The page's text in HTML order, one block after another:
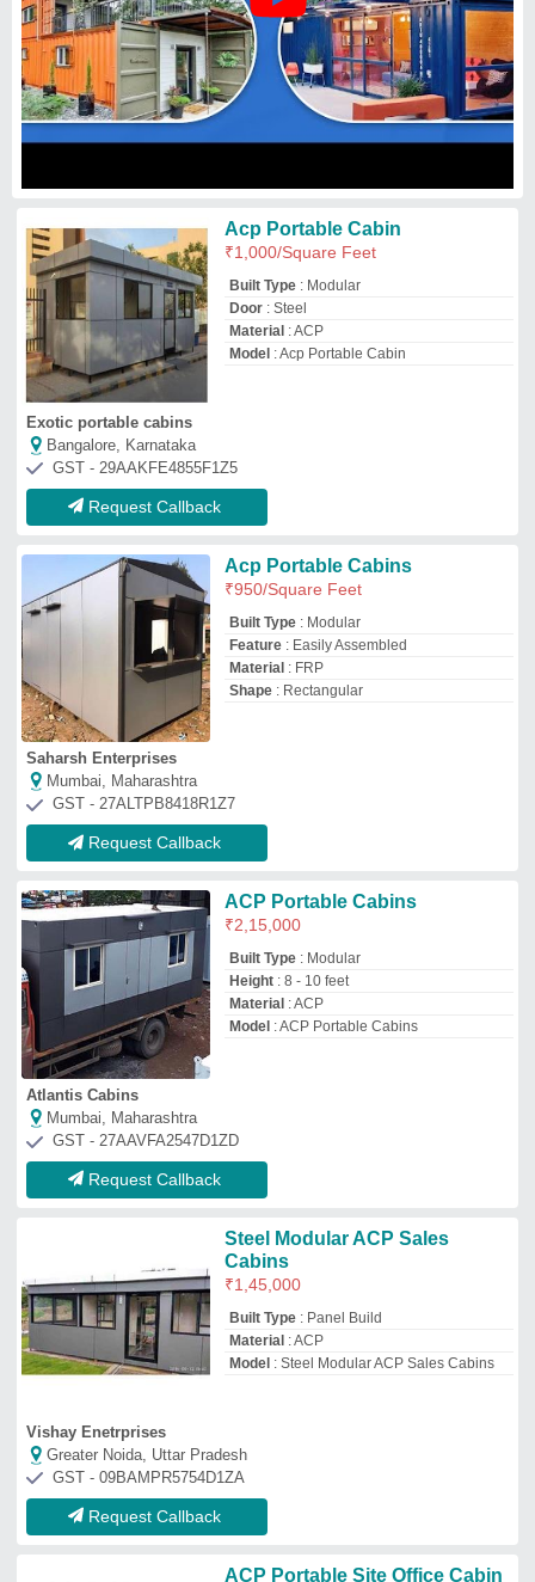
Request Callback
Acp Portable Cabins
₹950 /Square Feet
Built Type: Modular
Material: FRP
Saharsh Enterprises
Mumbai, Maharashtra
GST - 27ALTPB8418R1Z7
Request Callback
Built Type
Material
Atlantis Cabins
Mumbai, Maharashtra
GST - 27AAVFA2547D1ZD
Request Callback
₹1,45,000
Material
Vishay Enetrprises
Greater Noida, Uttar Pradesh
GST - 09BAMPR5754D1ZA
Request Callback
Built Type
Model
Capco Industries Private Limited
PITHAMPUR, Madhya Pradesh
GST - 23AABCC3492L1ZM
Request Callback
₹75,000
Model